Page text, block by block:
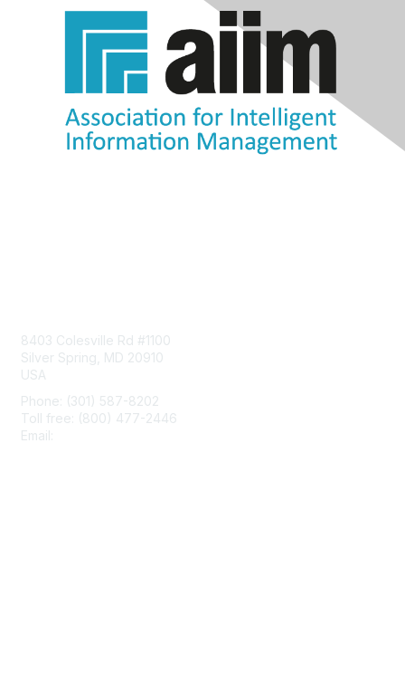
8403 Colesville Rd #1100
Silver Spring, MD 20910
USA
Phone: (301) 587-8202
Toll free: (800) 477-2446
Email: